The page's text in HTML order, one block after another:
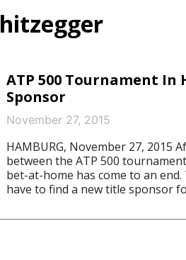
ATP 500 Tournament In
Sponsor
November 27, 2015
HAMBURG, November 27, 2015
between the ATP 500
bet-at-home has come to an
have to find a new title sponsor